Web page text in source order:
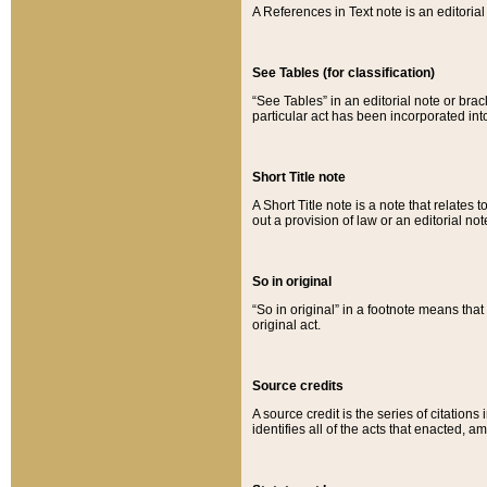
A References in Text note is an
See Tables (for classification)
“See Tables” in an editorial note or
particular act has been incorporated
Short Title note
A Short Title note is a note that relates
out a provision of law or an editorial
So in original
“So in original” in a footnote means
original act.
Source credits
A source credit is the series of
identifies all of the acts that enacted,